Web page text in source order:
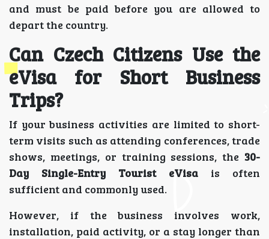
and must be paid before you are allowed to
depart the country.
Can Czech Citizens Use the
eVisa for Short Business
Trips?
If your business activities are limited to short-
term visits such as attending conferences, trade
shows, meetings, or training sessions, the 30-
Day Single-Entry Tourist eVisa is often
sufficient and commonly used.
However, if the business involves work,
installation, paid activity, or a stay longer than